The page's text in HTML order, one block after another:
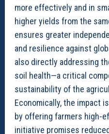
more effectively and in
higher yields from the
ensures greater
and resilience against
also directly addressing
soil health—a critical
sustainability of the
Economically, the impact
by offering farmers high-
initiative promises